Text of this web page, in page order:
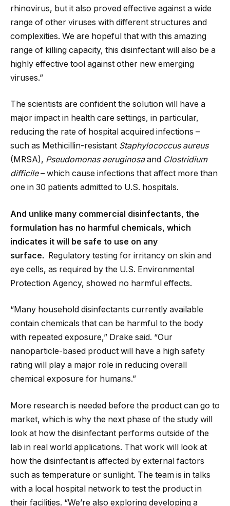
rhinovirus, but it also proved effective against a wide
range of other viruses with different structures and
complexities. We are hopeful that with this amazing
range of killing capacity, this disinfectant will also be a
highly effective tool against other new emerging
viruses.”
The scientists are confident the solution will have a
major impact in health care settings, in particular,
reducing the rate of hospital acquired infections –
such as Methicillin-resistant Staphylococcus aureus
(MRSA), Pseudomonas aeruginosaand Clostridium
difficile– which cause infections that affect more than
one in 30 patients admitted to U.S. hospitals.
And unlike many commercial disinfectants, the
formulation has no harmful chemicals, which
indicates it will be safe to use on any
surface. Regulatory testing for irritancy on skin and
eye cells, as required by the U.S. Environmental
Protection Agency, showed no harmful effects.
“Many household disinfectants currently available
contain chemicals that can be harmful to the body
with repeated exposure,” Drake said. “Our
nanoparticle-based product will have a high safety
rating will play a major role in reducing overall
chemical exposure for humans.”
More research is needed before the product can go to
market, which is why the next phase of the study will
look at how the disinfectant performs outside of the
lab in real world applications. That work will look at
how the disinfectant is affected by external factors
such as temperature or sunlight. The team is in talks
with a local hospital network to test the product in
their facilities. “We’re also exploring developing a